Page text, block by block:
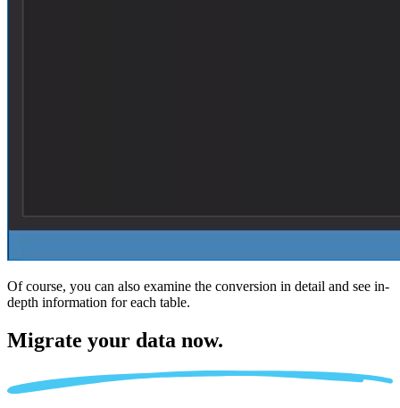
Of course, you can also examine the conversion in detail and see in-
depth information for each table.
Migrate your data now.